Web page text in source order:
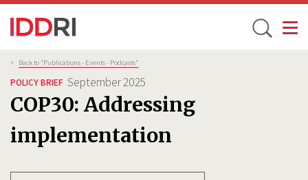
Skip
to
main
content
Toggle
Breadcrumb
> Back to “Publications - Events - Podcasts”
POLICY BRIEF September 2025
COP30: Addressing
implementation